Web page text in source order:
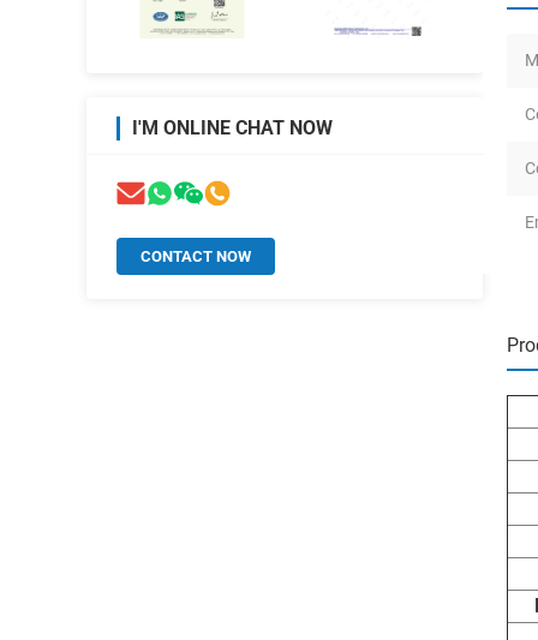
I'M ONLINE CHAT NOW
CONTACT NOW